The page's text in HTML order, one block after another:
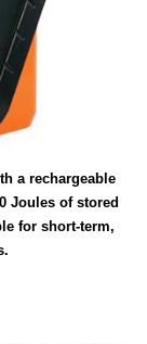
a rechargeable
Joules of stored
for short-term,